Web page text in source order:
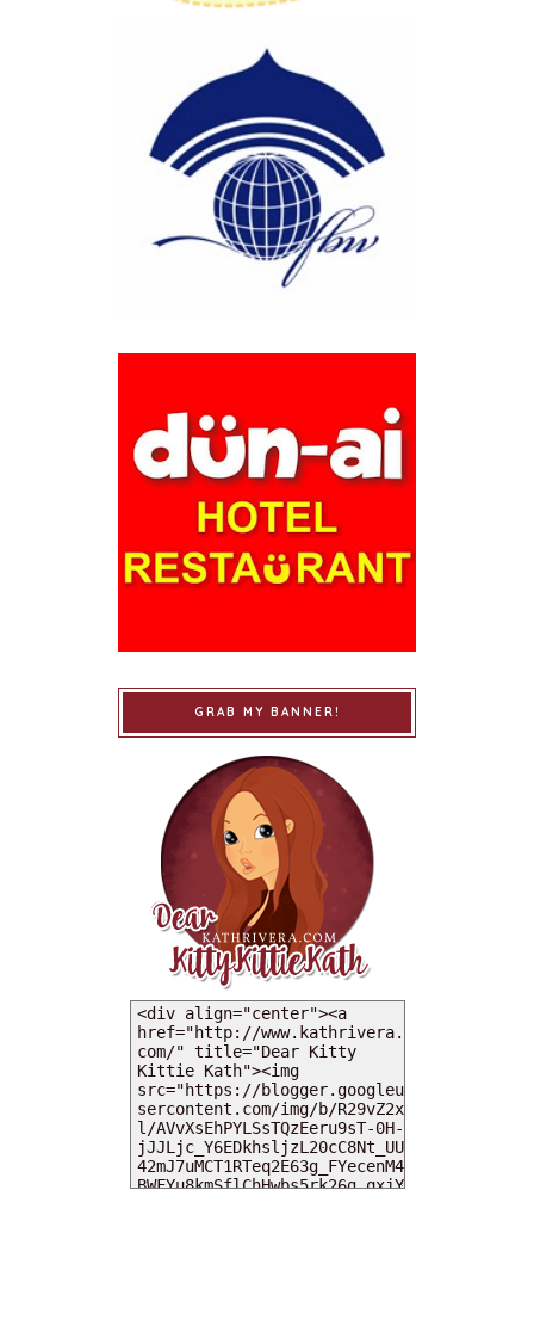
GRAB MY BANNER!